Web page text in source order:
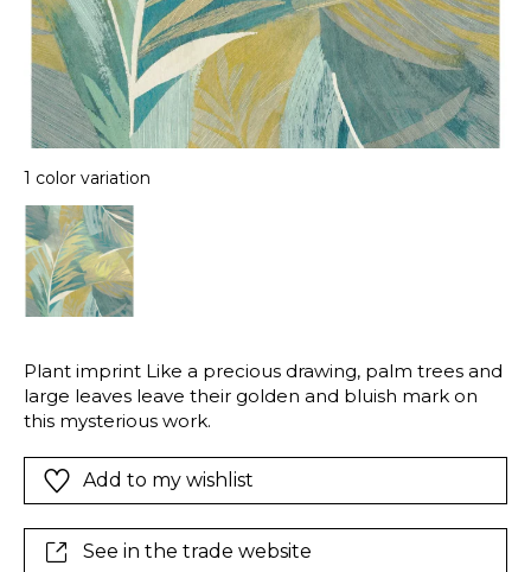
1 color variation
Plant imprint Like a precious drawing, palm trees and
large leaves leave their golden and bluish mark on
this mysterious work.
Add to my wishlist
See in the trade website